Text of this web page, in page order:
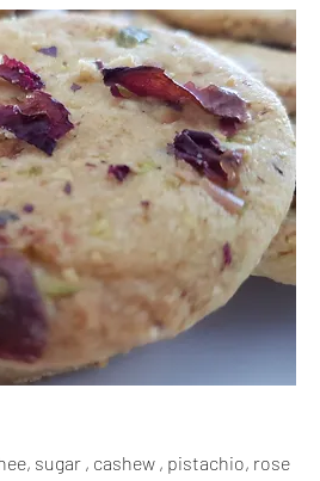
sugar , cashew , pistachio, rose